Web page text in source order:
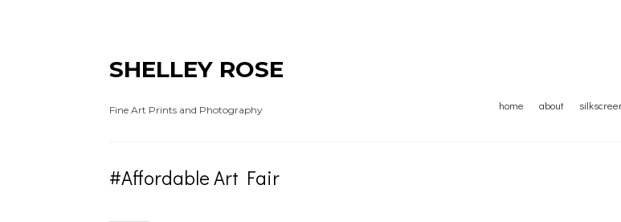
SHELLEY ROSE
Fine Art Prints and Photography home about
#Affordable Art Fair